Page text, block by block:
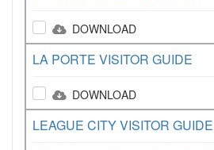
DOWNLOAD
LA PORTE VISITOR GUIDE
DOWNLOAD
LEAGUE CITY VISITOR GUIDE